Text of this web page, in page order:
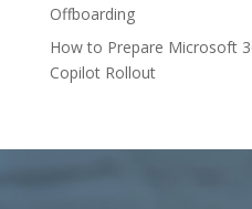
Offboarding
How to Prepare Microsoft
Copilot Rollout